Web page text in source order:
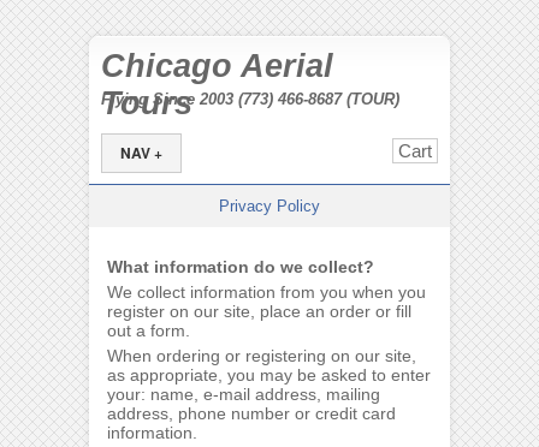
Flying Since 2003 (773) 466-8687 (TOUR)
Chicago Aerial
Tours
Cart
NAV +
Privacy Policy
What information do we collect?
We collect information from you when you
register on our site, place an order or fill
out a form.
When ordering or registering on our site,
as appropriate, you may be asked to enter
your: name, e-mail address, mailing
address, phone number or credit card
information.